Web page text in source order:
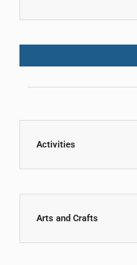
Activities
Arts and Crafts